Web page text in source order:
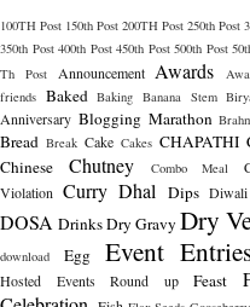
100TH Post 150th Post 200TH Post 250th Post
350th Post 400th Post 450th Post 500th Post
Th Post
Announcement Awards
friends Baked Baking Banana Stem
Anniversary Blogging Marathon
Bread Break Cake Cakes CHAPATHI
Chinese
Chutney Combo Meal
Violation Curry Dhal Dips Diwali
DOSA DrinksDry Gravy Dry
download
Egg Event
Hosted
Events Round up Feast